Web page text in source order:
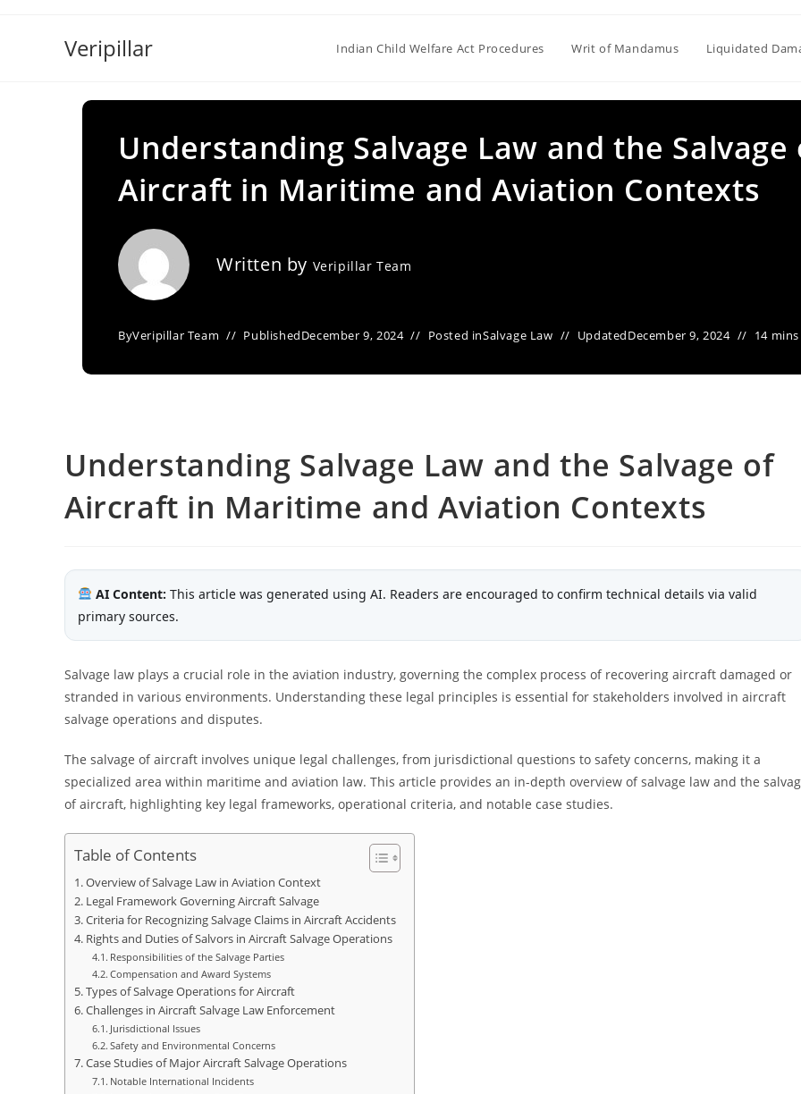
Veripillar Indian Child Welfare Act Procedures Writ of Mandamus Liquidated
Understanding Salvage Law and the Salvage
Aircraft in Maritime and Aviation Contexts
Written by Veripillar Team
ByVeripillar Team PublishedDecember 9, 2024 Posted inSalvage Law UpdatedDecember 9, 2024 14
Understanding Salvage Law and the Salvage of
Aircraft in Maritime and Aviation Contexts
AI Content: This article was generated using AI. Readers are encouraged to confirm technical details via valid
primary sources.
Salvage law plays a crucial role in the aviation industry, governing the complex process of recovering aircraft damaged or
stranded in various environments. Understanding these legal principles is essential for stakeholders involved in aircraft
salvage operations and disputes.
The salvage of aircraft involves unique legal challenges, from jurisdictional questions to safety concerns, making it a
specialized area within maritime and aviation law. This article provides an in-depth overview of salvage law and the
of aircraft, highlighting key legal frameworks, operational criteria, and notable case studies.
Table of Contents
Overview of Salvage Law in Aviation Context
Legal Framework Governing Aircraft Salvage
Criteria for Recognizing Salvage Claims in Aircraft Accidents
Rights and Duties of Salvors in Aircraft Salvage Operations
Responsibilities of the Salvage Parties
Compensation and Award Systems
Types of Salvage Operations for Aircraft
Challenges in Aircraft Salvage Law Enforcement
Jurisdictional Issues
Safety and Environmental Concerns
Case Studies of Major Aircraft Salvage Operations
Notable International Incidents